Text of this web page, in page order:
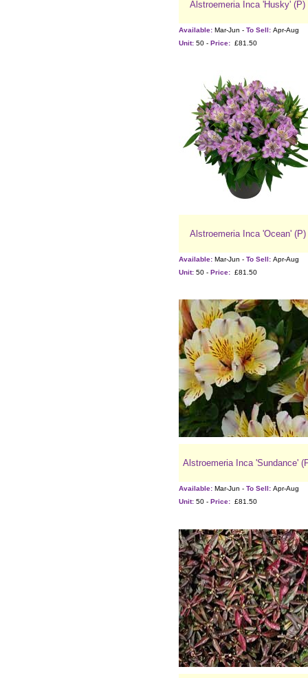
Alstroemeria Inca 'Husky' (P)
Available: Mar-Jun - To Sell: Apr-Aug
Unit: 50 - Price: £81.50
Alstroemeria Inca 'Ocean' (P)
Available: Mar-Jun - To Sell: Apr-Aug
Unit: 50 - Price: £81.50
Alstroemeria Inca 'Sundance'
Available: Mar-Jun - To Sell: Apr-Aug
Unit: 50 - Price: £81.50